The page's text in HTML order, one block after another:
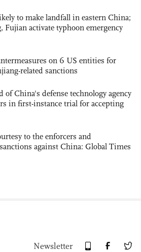
to make landfall in eastern China;
Fujian activate typhoon emergency
on 6 US entities for
related sanctions
of China's defense technology agency
in first-instance trial for accepting
to the enforcers and
against China: Global Times
Newsletter